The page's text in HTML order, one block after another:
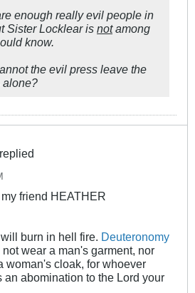
enough really evil people in
Sister Locklear is notamong
know.
the evil press leave the
alone?
replied
friend HEATHER
burn in hell fire. Deuteronomy
wear a man's garment, nor
woman's cloak, for whoever
an abomination to the Lord your